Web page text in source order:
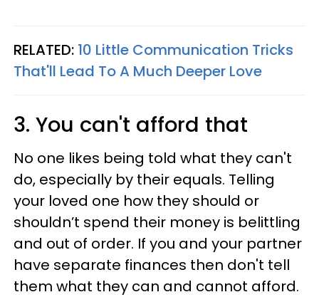
RELATED: 10 Little Communication Tricks
That'll Lead To A Much Deeper Love
3. You can't afford that
No one likes being told what they can't
do, especially by their equals. Telling
your loved one how they should or
shouldn’t spend their money is belittling
and out of order. If you and your partner
have separate finances then don't tell
them what they can and cannot afford.